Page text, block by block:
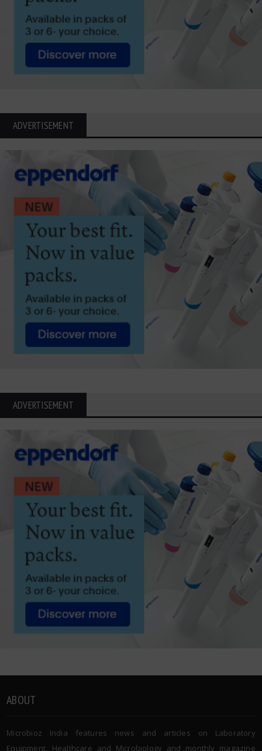
ADVERTISEMENT
ADVERTISEMENT
ABOUT
Microbioz India features news and articles on Laboratory
Equipment, Healthcare and Microbiology and monthly magazine